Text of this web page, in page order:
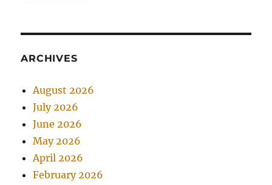
ARCHIVES
August 2026
July 2026
June 2026
May 2026
April 2026
February 2026